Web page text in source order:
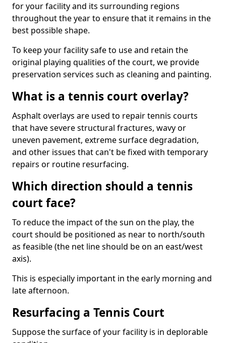
for your facility and its surrounding regions
throughout the year to ensure that it remains in the
best possible shape.
To keep your facility safe to use and retain the
original playing qualities of the court, we provide
preservation services such as cleaning and painting.
What is a tennis court overlay?
Asphalt overlays are used to repair tennis courts
that have severe structural fractures, wavy or
uneven pavement, extreme surface degradation,
and other issues that can't be fixed with temporary
repairs or routine resurfacing.
Which direction should a tennis
court face?
To reduce the impact of the sun on the play, the
court should be positioned as near to north/south
as feasible (the net line should be on an east/west
axis).
This is especially important in the early morning and
late afternoon.
Resurfacing a Tennis Court
Suppose the surface of your facility is in deplorable